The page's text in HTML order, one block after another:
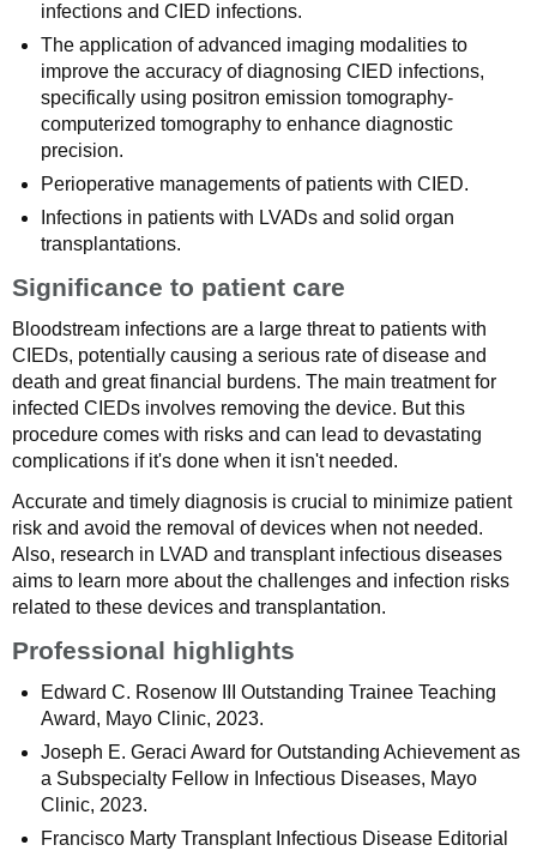
infections and CIED infections.
The application of advanced imaging modalities to
improve the accuracy of diagnosing CIED infections,
specifically using positron emission tomography-
computerized tomography to enhance diagnostic
precision.
Perioperative managements of patients with CIED.
Infections in patients with LVADs and solid organ
transplantations.
Significance to patient care
Bloodstream infections are a large threat to patients with
CIEDs, potentially causing a serious rate of disease and
death and great financial burdens. The main treatment for
infected CIEDs involves removing the device. But this
procedure comes with risks and can lead to devastating
complications if it's done when it isn't needed.
Accurate and timely diagnosis is crucial to minimize patient
risk and avoid the removal of devices when not needed.
Also, research in LVAD and transplant infectious diseases
aims to learn more about the challenges and infection risks
related to these devices and transplantation.
Professional highlights
Edward C. Rosenow III Outstanding Trainee Teaching
Award, Mayo Clinic, 2023.
Joseph E. Geraci Award for Outstanding Achievement as
a Subspecialty Fellow in Infectious Diseases, Mayo
Clinic, 2023.
Francisco Marty Transplant Infectious Disease Editorial